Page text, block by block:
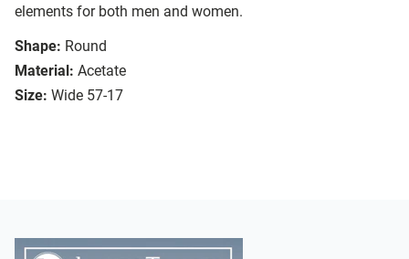
elements for both men and women.
Shape: Round
Material: Acetate
Size: Wide 57-17